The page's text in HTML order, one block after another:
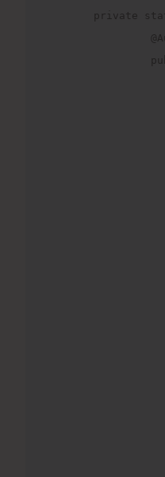
private
public static
String
Http
String
//
return
return